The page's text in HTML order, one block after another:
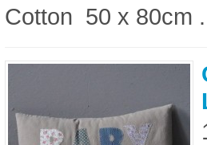
Cotton 50 x 80cm